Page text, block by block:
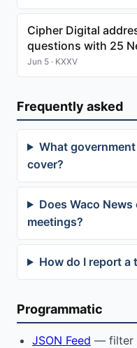
Cipher Digital
questions with 25
Jun 5 · KXXV
Frequently asked
What
cover?
Does Waco
meetings?
How do I report a
Programmatic
JSON Feed — filter